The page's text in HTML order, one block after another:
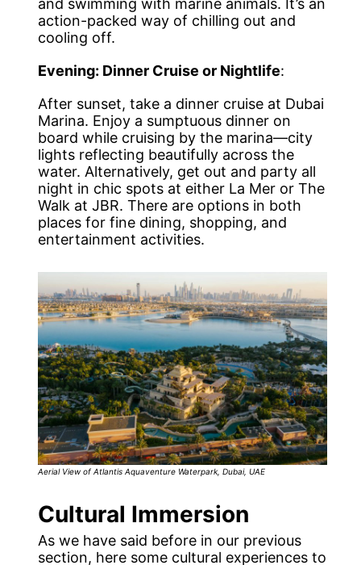
and swimming with marine animals. It’s an
action-packed way of chilling out and
cooling off.
Evening: Dinner Cruise or Nightlife:
After sunset, take a dinner cruise at Dubai
Marina. Enjoy a sumptuous dinner on
board while cruising by the marina—city
lights reflecting beautifully across the
water. Alternatively, get out and party all
night in chic spots at either La Mer or The
Walk at JBR. There are options in both
places for fine dining, shopping, and
entertainment activities.
Aerial View of Atlantis Aquaventure Waterpark, Dubai, UAE
Cultural Immersion
As we have said before in our previous
section, here some cultural experiences to